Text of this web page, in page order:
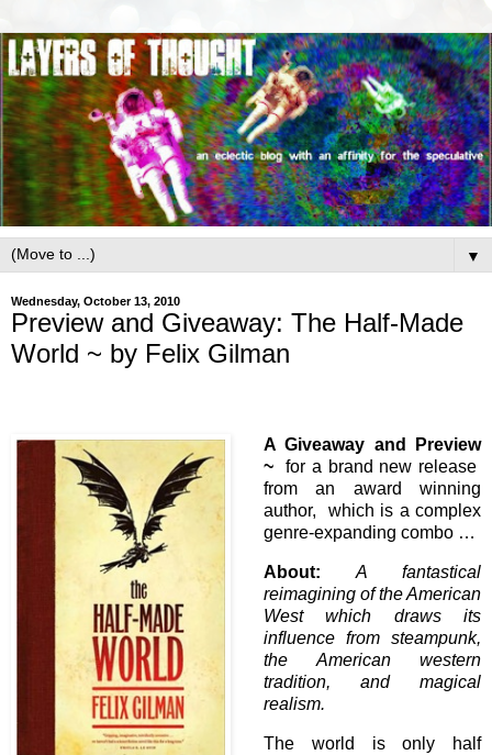
▼
Wednesday, October 13, 2010
Preview and Giveaway: The Half-Made
World ~ by Felix Gilman
A Giveaway and Preview
~ for a brand new release
from an award winning
author, which is a complex
genre-expanding combo …
About:
A fantastical
reimagining of the American
West which draws its
influence from steampunk,
the American western
tradition, and magical
realism.
The world is only half